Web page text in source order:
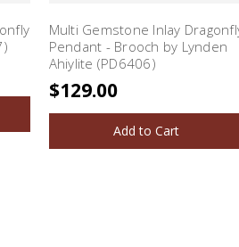
Multi Gemstone Inlay
Pendant - Brooch by Lynden
Ahiylite (PD6406)
$129.00
Add to Cart